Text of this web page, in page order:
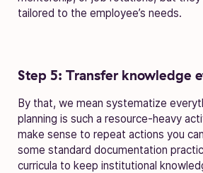
tailored to the employee’s needs.
Step 5: Transfer knowledge
By that, we mean systematize
planning is such a resource-heavy
make sense to repeat actions you
some standard documentation
curricula to keep institutional